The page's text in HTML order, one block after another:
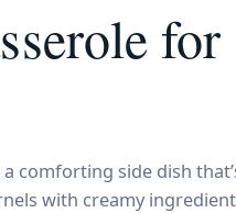
for
comforting side dish
with creamy